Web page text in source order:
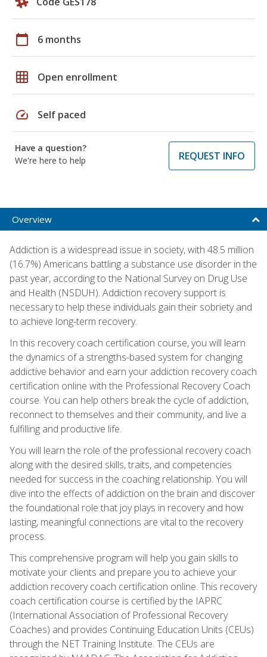
calendar_today 6 months
grid_on Open enrollment
speed Self paced
Have a question?
We're here to help
REQUEST INFO
Overview
Addiction is a widespread issue in society, with 48.5 million
(16.7%) Americans battling a substance use disorder in the
past year, according to the National Survey on Drug Use
and Health (NSDUH). Addiction recovery support is
necessary to help these individuals gain their sobriety and
to achieve long-term recovery.
In this recovery coach certification course, you will learn
the dynamics of a strengths-based system for changing
addictive behavior and earn your addiction recovery coach
certification online with the Professional Recovery Coach
course. You can help others break the cycle of addiction,
reconnect to themselves and their community, and live a
fulfilling and productive life.
You will learn the role of the professional recovery coach
along with the desired skills, traits, and competencies
needed for success in the coaching relationship. You will
dive into the effects of addiction on the brain and discover
the foundational role that joy plays in recovery and how
lasting, meaningful connections are vital to the recovery
process.
This comprehensive program will help you gain skills to
motivate your clients and prepare you to achieve your
addiction recovery coach certification online. This recovery
coach certification course is certified by the IAPRC
(International Association of Professional Recovery
Coaches) and provides Continuing Education Units (CEUs)
through the NET Training Institute. The CEUs are